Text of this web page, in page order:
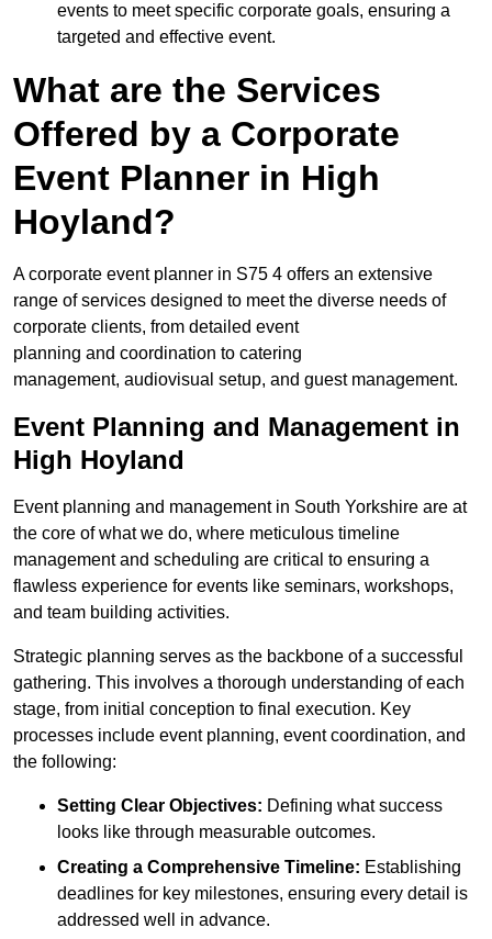
events to meet specific corporate goals, ensuring a
targeted and effective event.
What are the Services
Offered by a Corporate
Event Planner in High
Hoyland?
A corporate event planner in S75 4 offers an extensive
range of services designed to meet the diverse needs of
corporate clients, from detailed event
planning and coordination to catering
management, audiovisual setup, and guest management.
Event Planning and Management in
High Hoyland
Event planning and management in South Yorkshire are at
the core of what we do, where meticulous timeline
management and scheduling are critical to ensuring a
flawless experience for events like seminars, workshops,
and team building activities.
Strategic planning serves as the backbone of a successful
gathering. This involves a thorough understanding of each
stage, from initial conception to final execution. Key
processes include event planning, event coordination, and
the following:
Setting Clear Objectives: Defining what success
looks like through measurable outcomes.
Creating a Comprehensive Timeline: Establishing
deadlines for key milestones, ensuring every detail is
addressed well in advance.